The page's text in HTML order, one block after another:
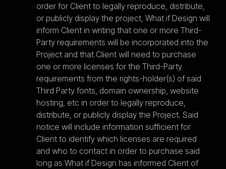
order for Client to legally reproduce, distribute,
or publicly display the project, What if Design will
inform Client in writing that one or more Third-
Party requirements will be incorporated into the
Project and that Client will need to purchase
one or more licenses for the Third-Party
requirements from the rights-holder(s) of said
Third Party fonts, domain ownership, website
hosting, etc in order to legally reproduce,
distribute, or publicly display the Project. Said
notice will include information sufficient for
Client to identify which licenses are required
and who to contact in order to purchase said
long as What if Design has informed Client of